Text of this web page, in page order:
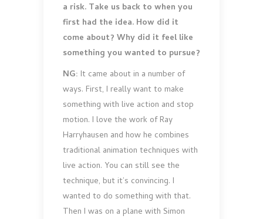
a risk. Take us back to when you
first had the idea. How did it
come about? Why did it feel like
something you wanted to pursue?
NG: It came about in a number of
ways. First, I really want to make
something with live action and stop
motion. I love the work of Ray
Harryhausen and how he combines
traditional animation techniques with
live action. You can still see the
technique, but it’s convincing. I
wanted to do something with that.
Then I was on a plane with Simon